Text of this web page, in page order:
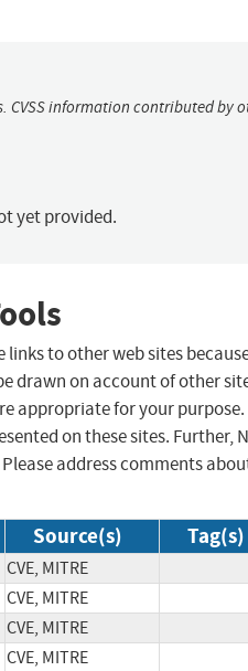
CVSS information contributed by
yet provided.
links to other web sites
drawn on account of other
appropriate for your purpose.
on these sites. Further,
address comments
Source(s) Tag(s)
CVE, MITRE
CVE, MITRE
CVE, MITRE
CVE, MITRE